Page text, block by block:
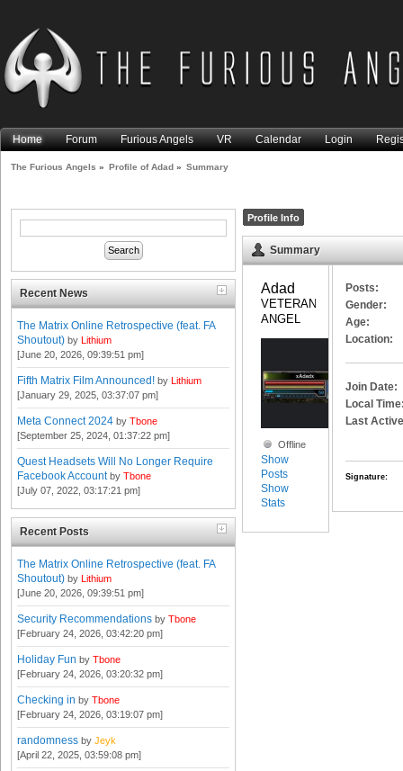
Home Forum Furious Angels VR Calendar Login
The Furious Angels » Profile of Adad » Summary
Recent News
The Matrix Online Retrospective (feat. FA
Shoutout) by Lithium
[June 20, 2026, 09:39:51 pm]
Fifth Matrix Film Announced! by Lithium
[January 29, 2025, 03:37:07 pm]
Meta Connect 2024 by Tbone
[September 25, 2024, 01:37:22 pm]
Quest Headsets Will No Longer Require
Facebook Account by Tbone
[July 07, 2022, 03:17:21 pm]
Recent Posts
The Matrix Online Retrospective (feat. FA
Shoutout) by Lithium
[June 20, 2026, 09:39:51 pm]
Security Recommendations by Tbone
[February 24, 2026, 03:42:20 pm]
Holiday Fun by Tbone
[February 24, 2026, 03:20:32 pm]
Checking in by Tbone
[February 24, 2026, 03:19:07 pm]
randomness by Jeyk
[April 22, 2025, 03:59:08 pm]
Profile Info
Summary
Adad
VETERAN
ANGEL
Offline
Show
Posts
Show
Stats
Posts:
Gender:
Age:
Location:
Join Date:
Local
Last
Signature: